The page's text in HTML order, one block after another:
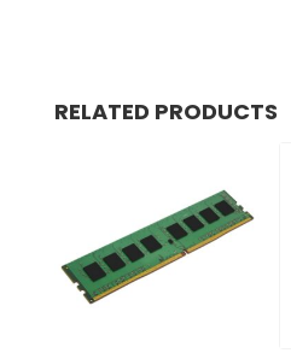
RELATED PRODUCTS